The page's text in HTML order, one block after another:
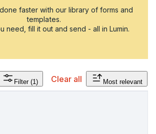
faster with our library of forms and
templates.
need, fill it out and send - all in Lumin.
Filter (1) Clear all Most relevant